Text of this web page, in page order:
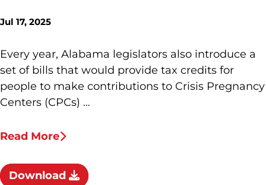
Jul 17, 2025
Every year, Alabama legislators also introduce a
set of bills that would provide tax credits for
people to make contributions to Crisis Pregnancy
Centers (CPCs) …
Read More
Download